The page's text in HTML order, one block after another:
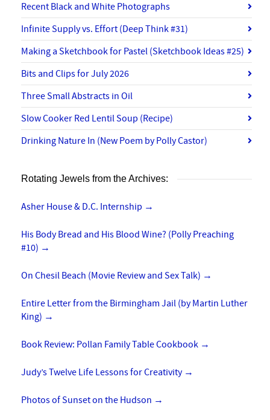
Recent Black and White Photographs
Infinite Supply vs. Effort (Deep Think #31)
Making a Sketchbook for Pastel (Sketchbook Ideas #25)
Bits and Clips for July 2026
Three Small Abstracts in Oil
Slow Cooker Red Lentil Soup (Recipe)
Drinking Nature In (New Poem by Polly Castor)
Rotating Jewels from the Archives:
Asher House & D.C. Internship →
His Body Bread and His Blood Wine? (Polly Preaching
#10) →
On Chesil Beach (Movie Review and Sex Talk) →
Entire Letter from the Birmingham Jail (by Martin Luther
King) →
Book Review: Pollan Family Table Cookbook →
Judy’s Twelve Life Lessons for Creativity →
Photos of Sunset on the Hudson →